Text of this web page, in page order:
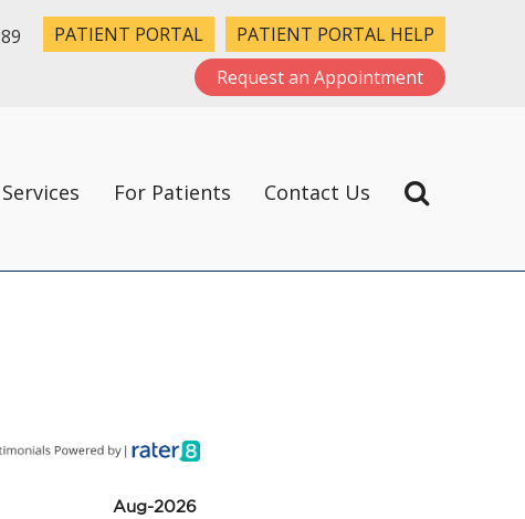
PATIENT PORTAL
PATIENT PORTAL HELP
Request an Appointment
Services For Patients Contact Us
Aug-2026